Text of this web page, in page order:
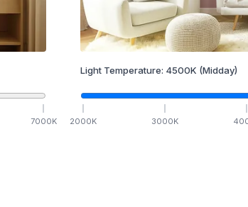
7000K
Light Temperature: 4500K (Midday)
2000K 3000K